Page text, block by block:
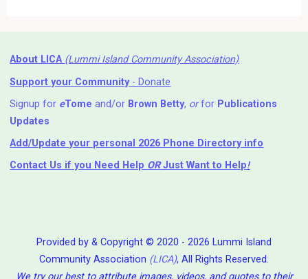
About LICA (Lummi Island Community Association)
Support your Community- Donate
Signup for eTome and/or Brown Betty, orfor Publications
Updates
Add/Update your personal 2026 Phone Directory info
Contact Us if you Need Help ⁬ ORJust Want to Help!
Provided by & Copyright © 2020 - 2026 Lummi Island
Community Association (LICA), All Rights Reserved.
We try our best to attribute images, videos, and quotes to their